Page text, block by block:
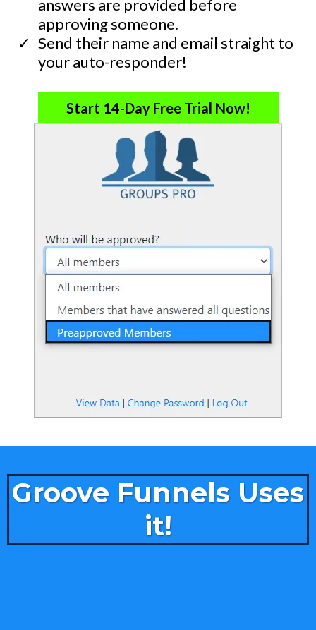
answers are provided before
approving someone.
​Send their name and email straight to
your auto-responder!
Start 14-Day Free Trial Now!
Groove Funnels Uses
it!